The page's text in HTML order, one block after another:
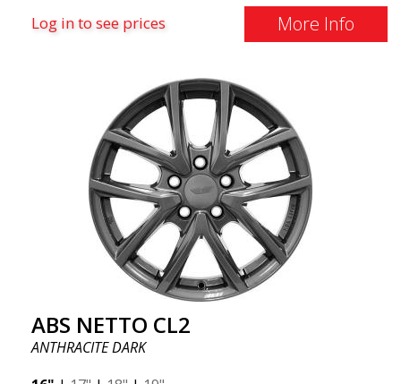
Log in to see prices More Info
ABS NETTO CL2
ANTHRACITE DARK